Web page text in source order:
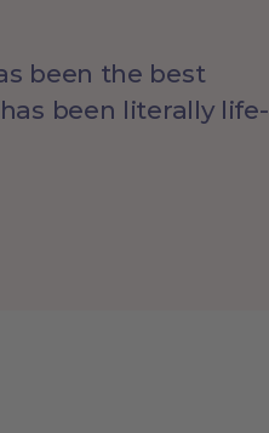
been the best
been literally life-